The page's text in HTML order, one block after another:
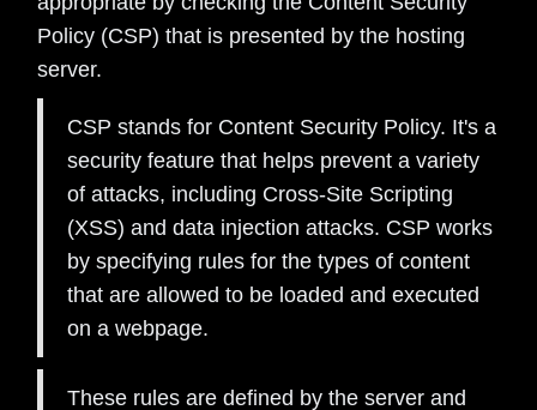
Policy (CSP) that is presented by the hosting
server.
CSP stands for Content Security Policy. It's a
security feature that helps prevent a variety
of attacks, including Cross-Site Scripting
(XSS) and data injection attacks. CSP works
by specifying rules for the types of content
that are allowed to be loaded and executed
on a webpage.
These rules are defined by the server and